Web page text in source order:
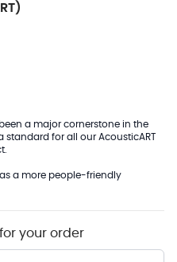
a major cornerstone in the
standard for all our AcousticART
a more people-friendly
your order